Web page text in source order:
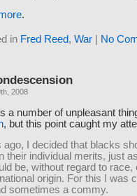
.
in Fred Reed, War No
2008
a number of unpleasant
, but this point caught my
ago, I decided that blacks
their individual merits, just
be, without regard to race,
origin. For this I was
sometimes a commy.